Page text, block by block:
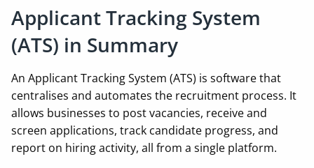
Applicant Tracking System
(ATS) in Summary
An Applicant Tracking System (ATS) is software that
centralises and automates the recruitment process. It
allows businesses to post vacancies, receive and
screen applications, track candidate progress, and
report on hiring activity, all from a single platform.